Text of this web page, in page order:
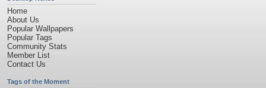
Home
About Us
Popular Wallpapers
Popular Tags
Community Stats
Member List
Contact Us
Tags of the Moment